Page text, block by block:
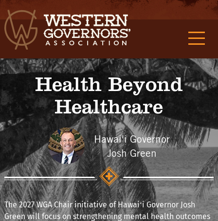
Health Beyond
Healthcare
Hawai'i Governor
Josh Green
The 2027 WGA Chair initiative of Hawaiʻi Governor Josh
Green will focus on strengthening mental health outcomes